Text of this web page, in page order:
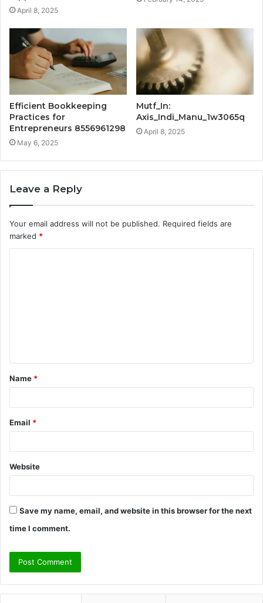
April 8, 2025
Efficient Bookkeeping
Practices for
Entrepreneurs 8556961298
May 6, 2025
Mutf_In:
Axis_Indi_Manu_1w3065q
April 8, 2025
Leave a Reply
Your email address will not be published. Required fields are
marked *
t
*
Name *
Email *
Website
Save my name, email, and website in this browser for the next
time I comment.